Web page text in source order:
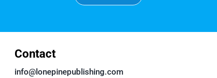
Contact
info@lonepinepublishing.com